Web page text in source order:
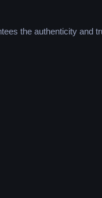
the authenticity and